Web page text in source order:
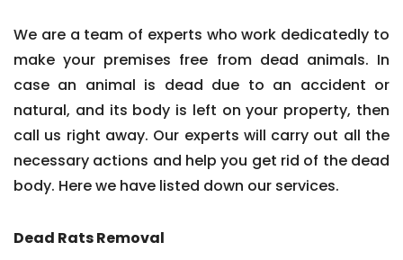
We are a team of experts who work dedicatedly to
make your premises free from dead animals. In
case an animal is dead due to an accident or
natural, and its body is left on your property, then
call us right away. Our experts will carry out all the
necessary actions and help you get rid of the dead
body. Here we have listed down our services.
Dead Rats Removal